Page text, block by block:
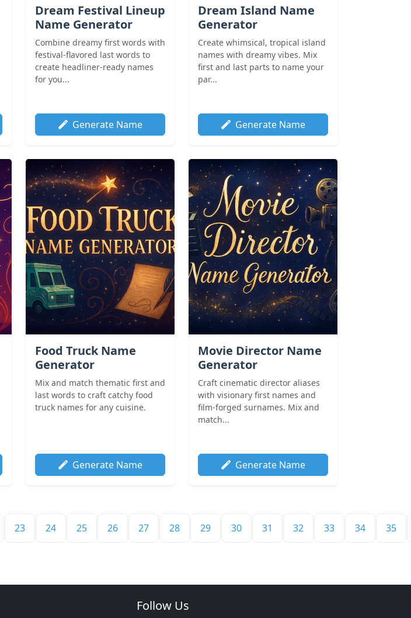
Dream Festival Lineup
Name Generator
Combine dreamy first words with
festival-flavored last words to
create headliner-ready names
for you...
Generate Name
Dream Island Name
Generator
Create whimsical, tropical island
names with dreamy vibes. Mix
first and last parts to name your
par...
Generate Name
Food Truck Name
Generator
Mix and match thematic first and
last words to craft catchy food
truck names for any cuisine.
Generate Name
Movie Director Name
Generator
Craft cinematic director aliases
with visionary first names and
film-forged surnames. Mix and
match...
Generate Name
23 24 25 26 27 28 29 30 31 32 33 34 35
Follow Us